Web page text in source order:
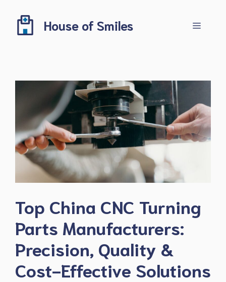
content
House of Smiles Menu
Top China CNC Turning
Parts Manufacturers:
Precision, Quality &
Cost-Effective Solutions